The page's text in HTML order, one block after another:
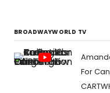
BROADWAYWORLD TV
For